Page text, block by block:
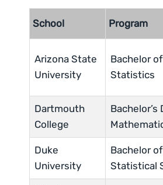
School Program
Arizona State
University
Bachelor
Statistics
Dartmouth
College
Bachelor’s
Duke
University
Bachelor
Statistical